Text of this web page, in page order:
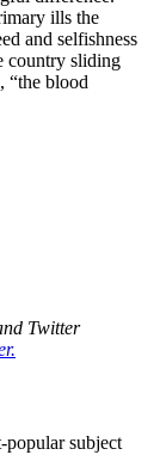
ills the
and selfishness
country sliding
“the blood
Twitter
popular subject